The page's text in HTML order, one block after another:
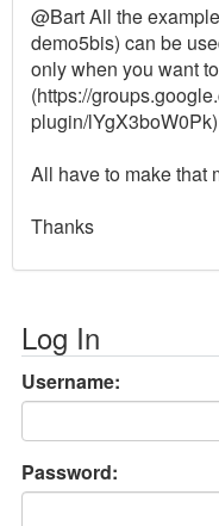
@Bart All the
demo5bis) can be
only when you want
(https://
plugin/lYgX3boW0Pk)
All have to make that
Thanks
Log In
Username:
Password: